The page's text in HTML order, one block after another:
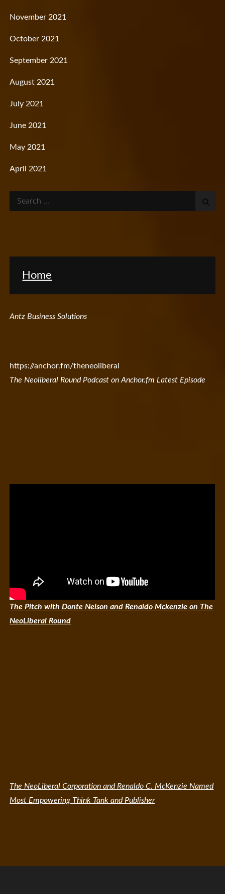
November 2021
October 2021
September 2021
August 2021
July 2021
June 2021
May 2021
April 2021
Search
for:
Home
Antz Business Solutions
https://anchor.fm/theneoliberal
The Neoliberal Round Podcast on Anchor.fm Latest Episode
The Pitch with Donte Nelson and Renaldo Mckenzie on The
NeoLiberal Round
The NeoLiberal Corporation and Renaldo C. McKenzie Named
Most Empowering Think Tank and Publisher